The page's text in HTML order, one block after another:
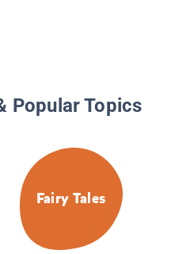
Popular Topics
Fairy Tales